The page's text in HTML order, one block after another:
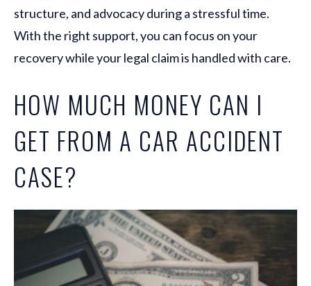
structure, and advocacy during a stressful time.
With the right support, you can focus on your
recovery while your legal claim is handled with care.
HOW MUCH MONEY CAN I
GET FROM A CAR ACCIDENT
CASE?